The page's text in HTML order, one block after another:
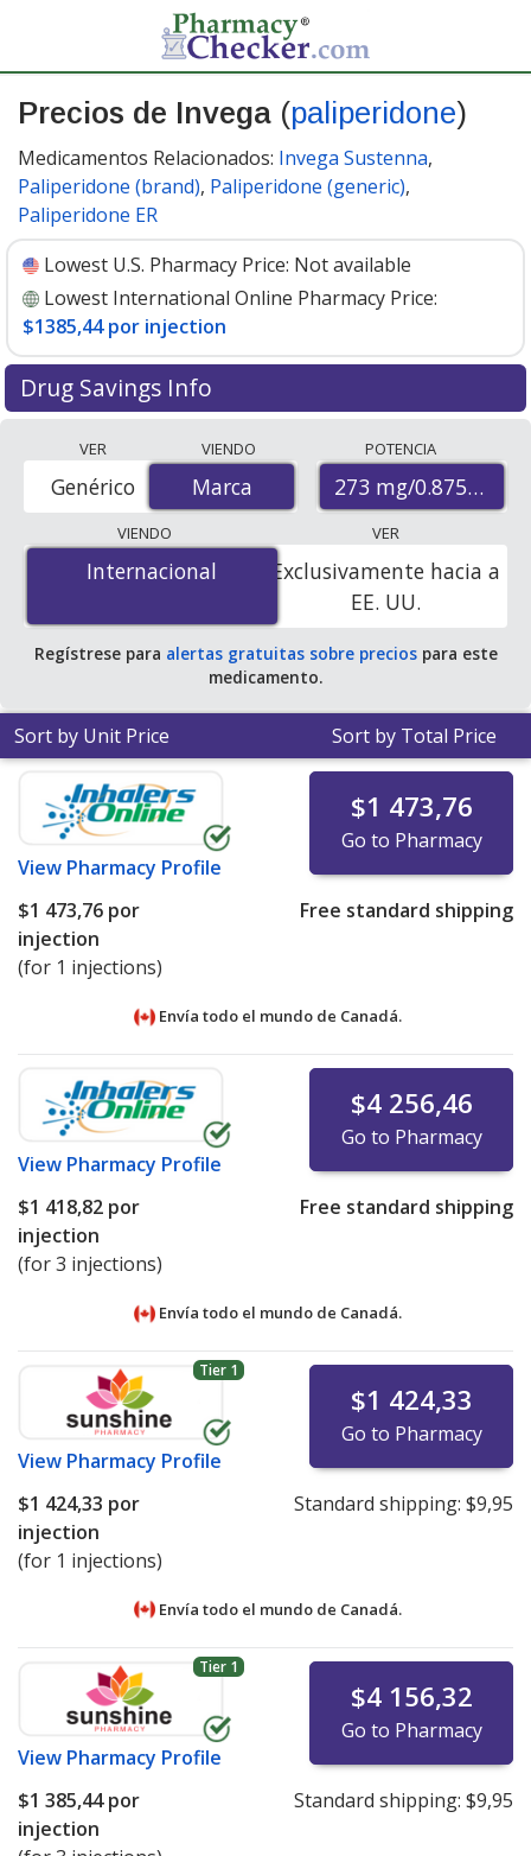
Precios de Invega (paliperidone)
Medicamentos Relacionados: Invega Sustenna,
Paliperidone (brand), Paliperidone (generic),
Paliperidone ER
Lowest U.S. Pharmacy Price: Not available
Lowest International Online Pharmacy Price:
$1385,44 por injection
Drug Savings Info
international online pharmacies, U.S. mail-order
pharmacies, and discount coupon programs. The
lowest available price for Invega (paliperidone) 273
mg/0.875 mL is$1385.00 por injectionfor 3 injections
at PharmacyChecker-accredited online pharmacies.
VER
Marca
Genérico
VIENDO
Marca
POTENCIA
273 mg/0.875 mL
VIENDO
Internacional
Internacional
VER
Exclusivamente hacia a
EE. UU.
Regístrese para alertas gratuitas sobre preciospara este
medicamento.
Sort by Unit Price Sort by Total Price
View Pharmacy Profile
$1 473,76
Go to Pharmacy
$1 473,76 por
injection
(for 1 injections)
Free standard shipping
Envía todo el mundo de Canadá.
View Pharmacy Profile
$4 256,46
Go to Pharmacy
$1 418,82 por
injection
(for 3 injections)
Free standard shipping
Envía todo el mundo de Canadá.
Tier 1
View Pharmacy Profile
$1 424,33
Go to Pharmacy
$1 424,33 por
injection
(for 1 injections)
Standard shipping: $9,95
Envía todo el mundo de Canadá.
Tier 1
View Pharmacy Profile
$4 156,32
Go to Pharmacy
$1 385,44por
injection
Standard shipping: $9,95